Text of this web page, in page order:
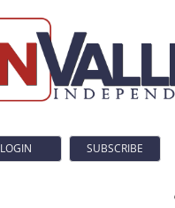
LOGIN SUBSCRIBE